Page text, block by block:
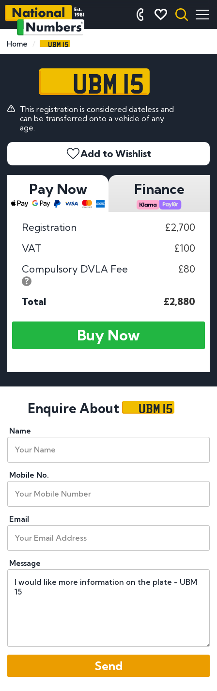
Home UBM 15
UBM 15
This registration is considered dateless and
can be transferred onto a vehicle of any
age.
Add to Wishlist
Pay Now Finance
Registration
£2,700
VAT
£100
Compulsory DVLA Fee
£80
Total £2,880
Buy Now
Enquire About UBM 15
Name
Mobile No.
Email
Message